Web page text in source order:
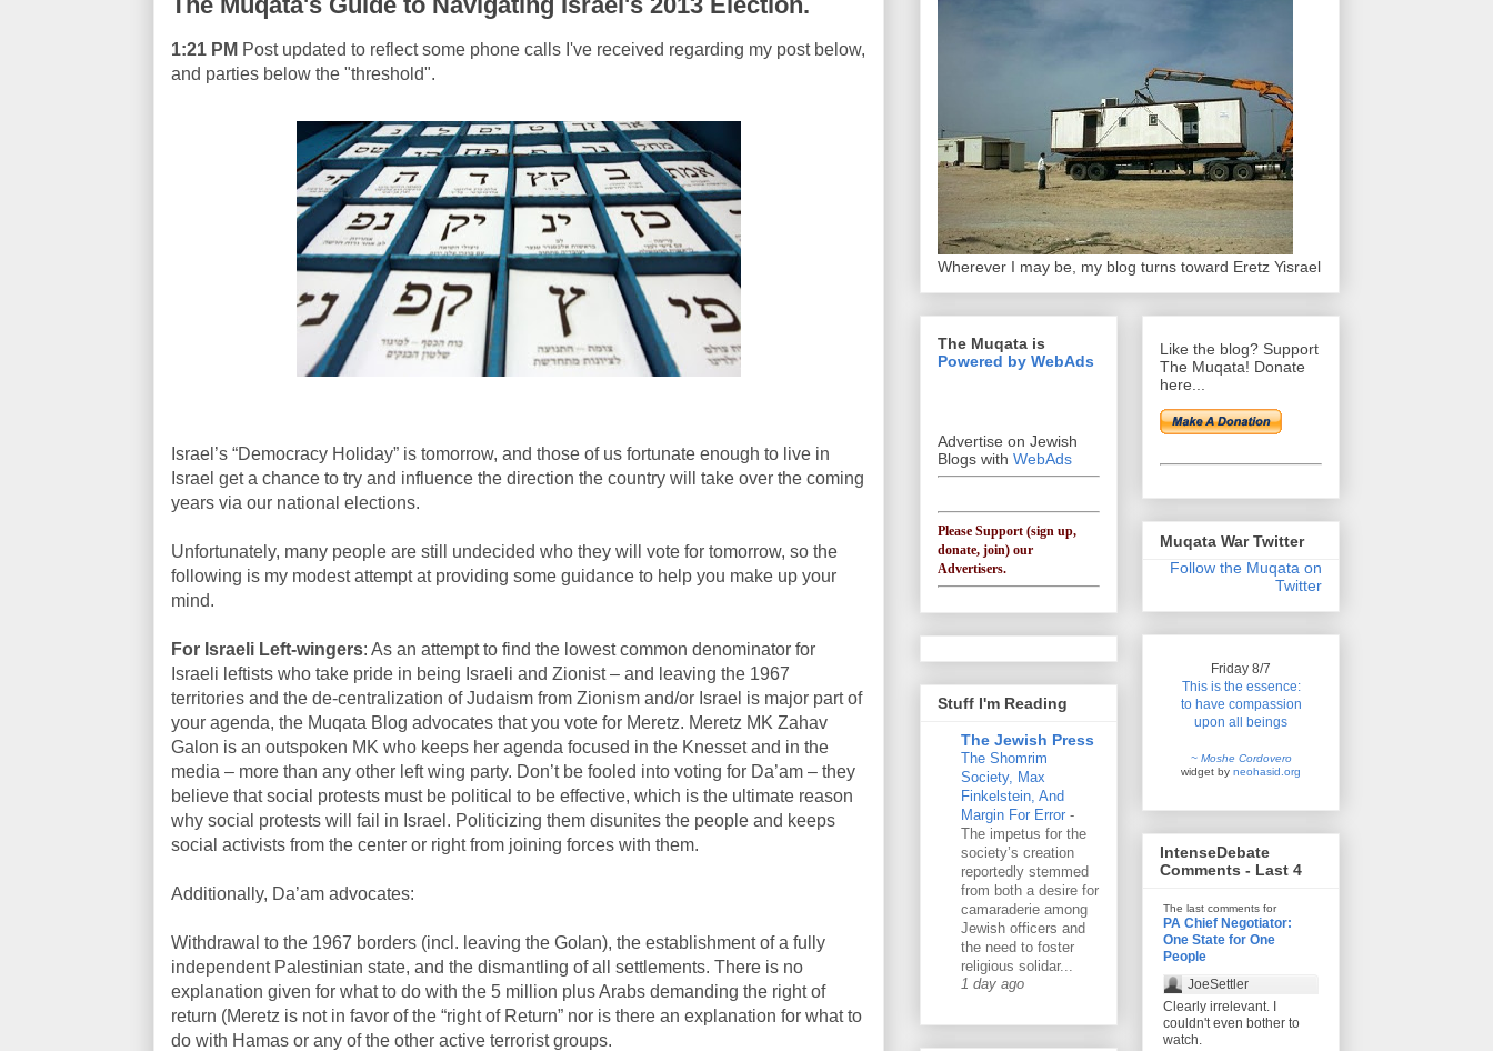
1:21 PM Post updated to reflect some phone calls I've received regarding my post below,
and parties below the "threshold".
Israel’s “Democracy Holiday” is tomorrow, and those of us fortunate enough to live in
Israel get a chance to try and influence the direction the country will take over the coming
years via our national elections.
Unfortunately, many people are still undecided who they will vote for tomorrow, so the
following is my modest attempt at providing some guidance to help you make up your
mind.
For Israeli Left-wingers: As an attempt to find the lowest common denominator for
Israeli leftists who take pride in being Israeli and Zionist – and leaving the 1967
territories and the de-centralization of Judaism from Zionism and/or Israel is major part of
your agenda, the Muqata Blog advocates that you vote for Meretz. Meretz MK Zahav
Galon is an outspoken MK who keeps her agenda focused in the Knesset and in the
media – more than any other left wing party. Don’t be fooled into voting for Da’am – they
believe that social protests must be political to be effective, which is the ultimate reason
why social protests will fail in Israel. Politicizing them disunites the people and keeps
social activists from the center or right from joining forces with them.
Additionally, Da’am advocates:
Withdrawal to the 1967 borders (incl. leaving the Golan), the establishment of a fully
independent Palestinian state, and the dismantling of all settlements. There is no
explanation given for what to do with the 5 million plus Arabs demanding the right of
return (Meretz is not in favor of the “right of Return” nor is there an explanation for what to
do with Hamas or any of the other active terrorist groups.
Wherever I may be, my blog turns toward Eretz Yisrael
The Muqata is
Powered by WebAds
Advertise on Jewish
Blogs with WebAds
Please Support (sign up,
donate, join) our
Advertisers.
Stuff I'm Reading
The Jewish Press
The Shomrim
Society, Max
Finkelstein, And
Margin For Error -
The impetus for the
society’s creation
reportedly stemmed
from both a desire for
camaraderie among
Jewish officers and
the need to foster
religious solidar...
1 day ago
Like the blog? Support
The Muqata! Donate
here...
Muqata War Twitter
Follow the Muqata on
Twitter
Friday 8/7
This is the essence:
to have compassion
upon all beings
~ Moshe Cordovero
widget by neohasid.org
IntenseDebate
Comments - Last 4
The last comments for
PA Chief Negotiator:
One State for One
People
JoeSettler
Clearly irrelevant. I
couldn't even bother to
watch.